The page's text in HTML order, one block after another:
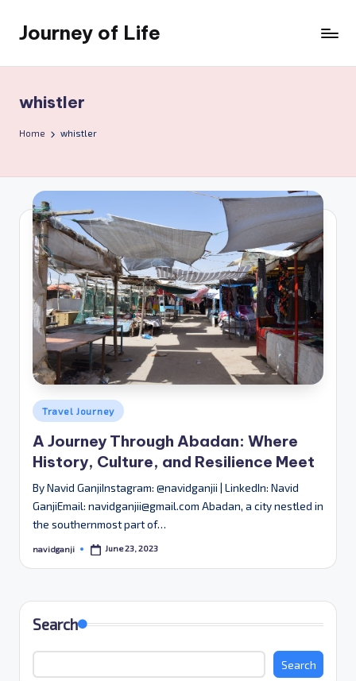
content
Journey of Life
whistler
Home whistler
Posted
in
Travel Journey
A Journey Through Abadan: Where
History, Culture, and Resilience Meet
By Navid GanjiInstagram: @navidganjii | LinkedIn: Navid
GanjiEmail: navidganjii@gmail.com Abadan, a city nestled in
the southernmost part of…
Posted
navidganji June 23, 2023
Search
Search